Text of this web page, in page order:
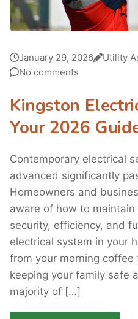
January 29, 2026 Utility
No comments
Kingston
Your 2026
Contemporary electrical
advanced significantly
Homeowners and
aware of how to
security, efficiency, and
electrical system in your
from your morning
keeping your family safe
majority of […]